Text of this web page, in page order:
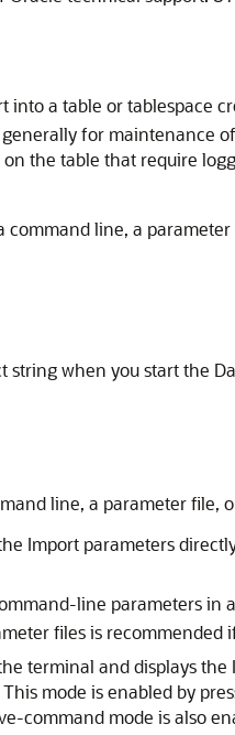
into a table or tablespace
for maintenance
the table that require
command line, a
when you start the
line, a parameter file,
Import parameters
line parameters in
files is
terminal and displays
mode is enabled by
command mode is also